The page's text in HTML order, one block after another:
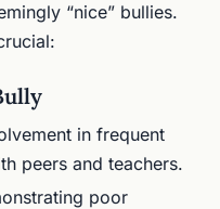
“nice” bullies.
in frequent
peers and teachers.
poor